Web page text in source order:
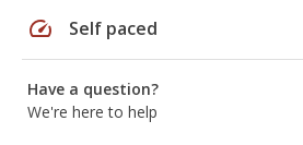
speed Self paced
Have a question?
We're here to help